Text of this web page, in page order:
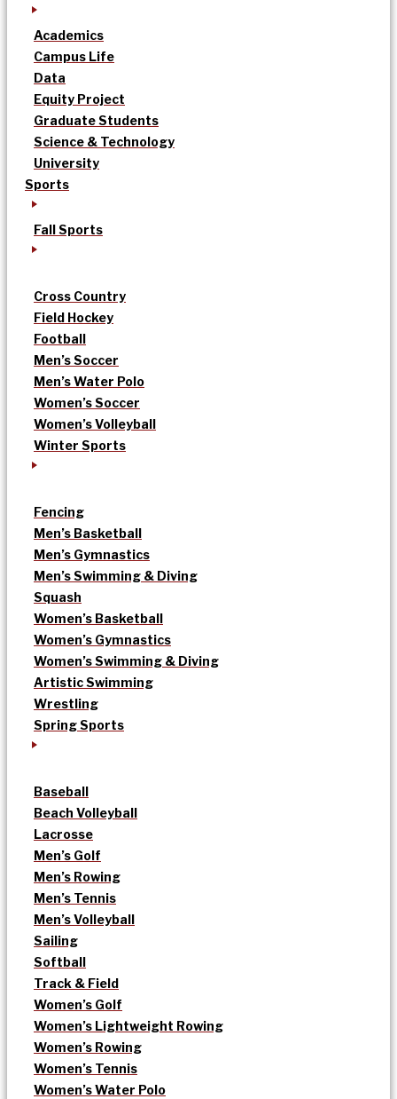
Academics
Campus Life
Data
Equity Project
Graduate Students
Science & Technology
University
Sports
Fall Sports
Cross Country
Field Hockey
Football
Men’s Soccer
Men’s Water Polo
Women’s Soccer
Women’s Volleyball
Winter Sports
Fencing
Men’s Basketball
Men’s Gymnastics
Men’s Swimming & Diving
Squash
Women’s Basketball
Women’s Gymnastics
Women’s Swimming & Diving
Artistic Swimming
Wrestling
Spring Sports
Baseball
Beach Volleyball
Lacrosse
Men’s Golf
Men’s Rowing
Men’s Tennis
Men’s Volleyball
Sailing
Softball
Track & Field
Women’s Golf
Women’s Lightweight Rowing
Women’s Rowing
Women’s Tennis
Women’s Water Polo